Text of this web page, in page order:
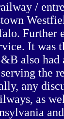
/
Further
It
also
the
any
as